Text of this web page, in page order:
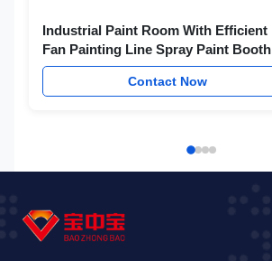
Industrial Paint Room With Efficient
Fan Painting Line Spray Paint Booth
Helicopter Spray Booth
Contact Now